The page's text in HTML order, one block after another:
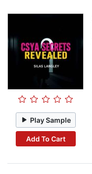
Play Sample
Add To Cart